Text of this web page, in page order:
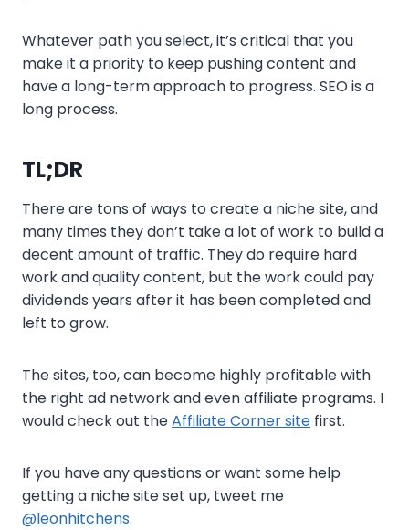
Whatever path you select, it’s critical that you
make it a priority to keep pushing content and
have a long-term approach to progress. SEO is a
long process.
TL;DR
There are tons of ways to create a niche site, and
many times they don’t take a lot of work to build a
decent amount of traffic. They do require hard
work and quality content, but the work could pay
dividends years after it has been completed and
left to grow.
The sites, too, can become highly profitable with
the right ad network and even affiliate programs. I
would check out theAffiliate Corner site first.
If you have any questions or want some help
getting a niche site set up, tweet me
@leonhitchens.